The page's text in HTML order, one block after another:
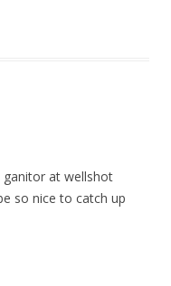
ganitor at wellshot
so nice to catch up